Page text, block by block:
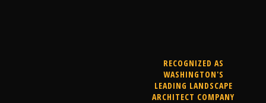
RECOGNIZED AS
WASHINGTON'S
LEADING LANDSCAPE
ARCHITECT COMPANY